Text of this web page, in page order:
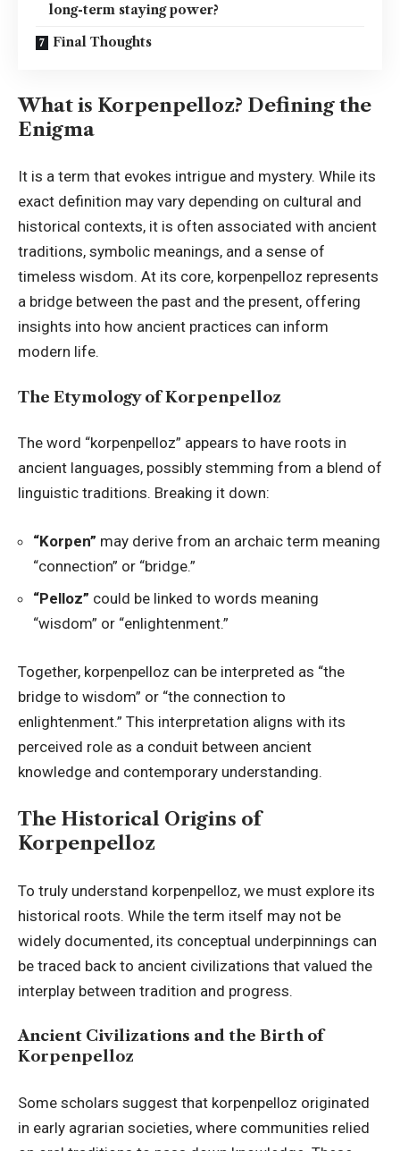
long-term staying power?
Final Thoughts
What is Korpenpelloz? Defining the
Enigma
It is a term that evokes intrigue and mystery. While its
exact definition may vary depending on cultural and
historical contexts, it is often associated with ancient
traditions, symbolic meanings, and a sense of
timeless wisdom. At its core, korpenpelloz represents
a bridge between the past and the present, offering
insights into how ancient practices can inform
modern life.
The Etymology of Korpenpelloz
The word “korpenpelloz” appears to have roots in
ancient languages, possibly stemming from a blend of
linguistic traditions. Breaking it down:
“Korpen” may derive from an archaic term meaning
“connection” or “bridge.”
“Pelloz” could be linked to words meaning
“wisdom” or “enlightenment.”
Together, korpenpelloz can be interpreted as “the
bridge to wisdom” or “the connection to
enlightenment.” This interpretation aligns with its
perceived role as a conduit between ancient
knowledge and contemporary understanding.
The Historical Origins of
Korpenpelloz
To truly understand korpenpelloz, we must explore its
historical roots. While the term itself may not be
widely documented, its conceptual underpinnings can
be traced back to ancient civilizations that valued the
interplay between tradition and progress.
Ancient Civilizations and the Birth of
Korpenpelloz
Some scholars suggest that korpenpelloz originated
in early agrarian societies, where communities relied